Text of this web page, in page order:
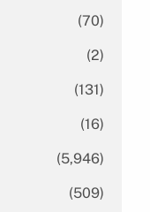
(70)
(2)
(131)
(16)
(5,946)
(509)